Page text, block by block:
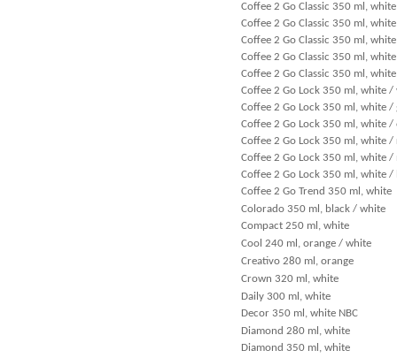
Coffee 2 Go Classic 350 ml,
Coffee 2 Go Classic 350 ml,
Coffee 2 Go Classic 350 ml,
Coffee 2 Go Classic 350 ml,
Coffee 2 Go Classic 350 ml,
Coffee 2 Go Lock 350 ml, white /
Coffee 2 Go Lock 350 ml, white /
Coffee 2 Go Lock 350 ml, white /
Coffee 2 Go Lock 350 ml, white /
Coffee 2 Go Lock 350 ml, white /
Coffee 2 Go Lock 350 ml, white /
Coffee 2 Go Trend 350 ml, white
Colorado 350 ml, black / white
Compact 250 ml, white
Cool 240 ml, orange / white
Creativo 280 ml, orange
Crown 320 ml, white
Daily 300 ml, white
Decor 350 ml, white NBC
Diamond 280 ml, white
Diamond 350 ml, white